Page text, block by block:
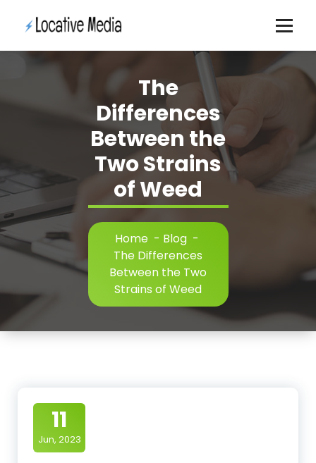
The
Differences
Between the
Two Strains
of Weed
Home- Blog-
The Differences
Between the Two
Strains of Weed
11
Jun, 2023